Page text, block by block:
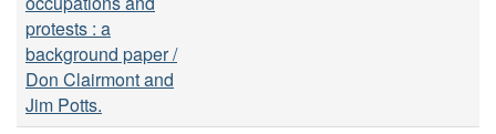
protests : a
background paper /
Don Clairmont and
Jim Potts.